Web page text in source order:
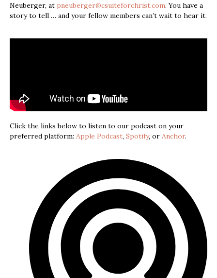
Neuberger, at pneuberger@csuiteforchrist.com. You have a
story to tell … and your fellow members can’t wait to hear it.
Click the links below to listen to our podcast on your
preferred platform: Apple Podcast, Spotify, or Anchor.